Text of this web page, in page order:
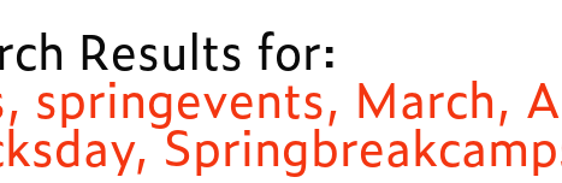
Results for:
springevents, March,